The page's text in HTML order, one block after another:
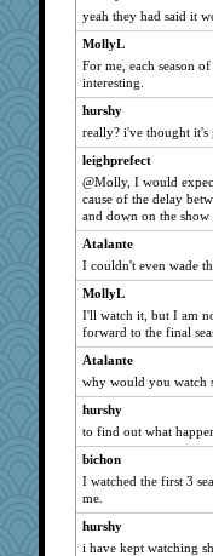
yeah they had said it
MollyL
For me, each season
interesting.
hurshy
really? i've thought it's
leighprefect
@Molly, I would
cause of the delay
and down on the show
Atalante
I couldn't even wade
MollyL
I'll watch it, but I am
forward to the final
Atalante
why would you watch
hurshy
to find out what
bichon
I watched the first 3
me.
hurshy
i have kept watching